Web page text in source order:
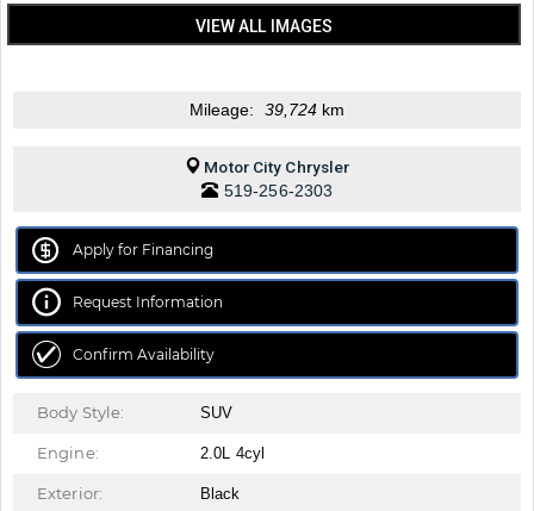
VIEW ALL IMAGES
Mileage: 39,724 km
Motor City Chrysler
519-256-2303
Apply for Financing
Request Information
Confirm Availability
Body Style: SUV
Engine: 2.0L 4cyl
Exterior: Black